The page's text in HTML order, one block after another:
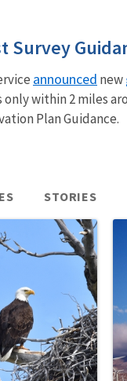
Survey
announced new
only within 2 miles
Plan Guidance.
STORIES